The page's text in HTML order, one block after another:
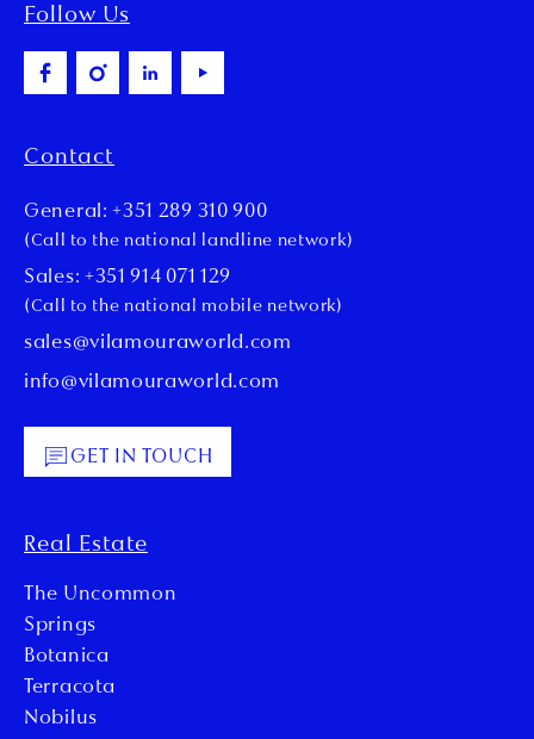
Follow Us
Contact
General: +351 289 310 900
(Call to the national landline network)
Sales: +351 914 071 129
(Call to the national mobile network)
sales@vilamouraworld.com
info@vilamouraworld.com
GET IN TOUCH
Real Estate
The Uncommon
Springs
Botanica
Terracota
Nobilus